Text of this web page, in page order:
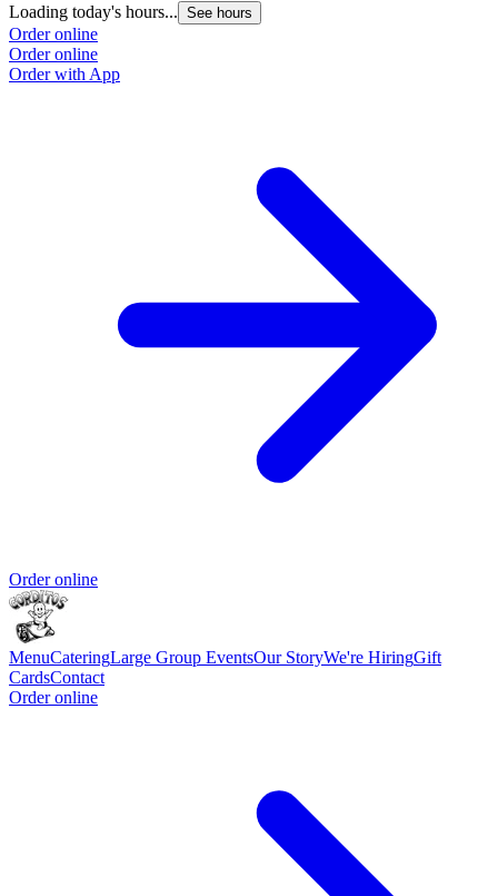
Loading today's hours... See hours
Order online
Order online
Order with App
Order online
MenuCateringLarge Group EventsOur StoryWe're HiringGift
CardsContact
Order online